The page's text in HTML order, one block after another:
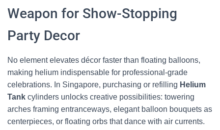
Weapon for Show-Stopping
Party Decor
No element elevates décor faster than floating balloons,
making helium indispensable for professional-grade
celebrations. In Singapore, purchasing or refilling Helium
Tank cylinders unlocks creative possibilities: towering
arches framing entranceways, elegant balloon bouquets as
centerpieces, or floating orbs that dance with air currents.